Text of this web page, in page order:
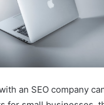
an SEO company